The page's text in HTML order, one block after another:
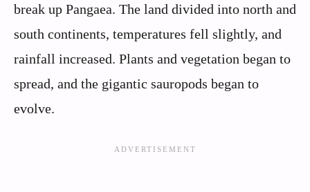
break up Pangaea. The land divided into north and
south continents, temperatures fell slightly, and
rainfall increased. Plants and vegetation began to
spread, and the gigantic sauropods began to
evolve.